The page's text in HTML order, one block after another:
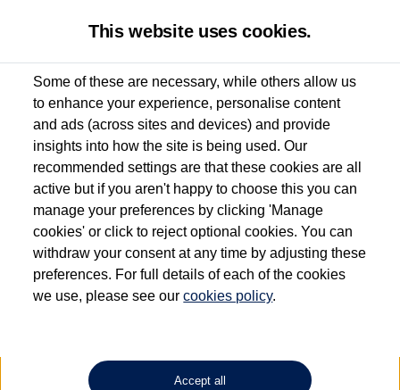
Used van search Transporter Kombi
Dependent on source, some Volkswagen Approved Used Commercial Vehicles may
have had multiple users as part of a fleet and/or be ex-business use. In order to meet
the Volkswagen Commercial Vehicle Approved Used programme requirements, all
vehicles are inspected and certified by our trained Commercial Vehicle Technicians to
the same exacting standards regardless of source. Volkswagen Commercial Vehicles
requires Volkswagen Van Centres to ensure that information on previous vehicle
ownership is correct based on the V5 logbook detail. The logbook may include the
detail of the last owner only (and not any or all earlier owners), and will not detail
your Volkswagen Van Centre.
This website uses cookies.
Some of these are necessary, while others allow us
to enhance your experience, personalise content
and ads (across sites and devices) and provide
insights into how the site is being used. Our
recommended settings are that these cookies are all
active but if you aren't happy to choose this you can
manage your preferences by clicking 'Manage
cookies' or click to reject optional cookies. You can
withdraw your consent at any time by adjusting these
preferences. For full details of each of the cookies
we use, please see ourcookies policy.
Accept all